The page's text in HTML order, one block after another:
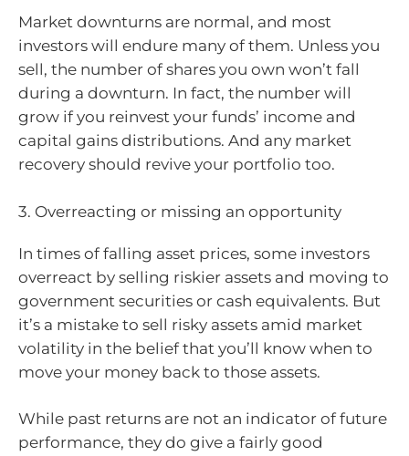
Market downturns are normal, and most
investors will endure many of them. Unless you
sell, the number of shares you own won’t fall
during a downturn. In fact, the number will
grow if you reinvest your funds’ income and
capital gains distributions. And any market
recovery should revive your portfolio too.
3. Overreacting or missing an opportunity
In times of falling asset prices, some investors
overreact by selling riskier assets and moving to
government securities or cash equivalents. But
it’s a mistake to sell risky assets amid market
volatility in the belief that you’ll know when to
move your money back to those assets.
While past returns are not an indicator of future
performance, they do give a fairly good